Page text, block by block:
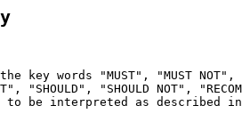
key words "MUST", "MUST NOT",
"SHOULD", "SHOULD NOT",
to be interpreted as described